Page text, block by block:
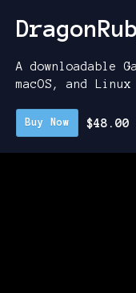
A downloadable
macOS, and Linux
Buy Now $48.00